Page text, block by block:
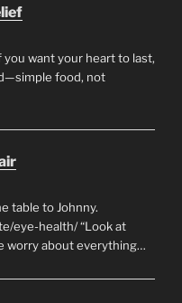
you want your heart to last,
food, not
table to Johnny.
eye-health/ “Look at
worry about everything…